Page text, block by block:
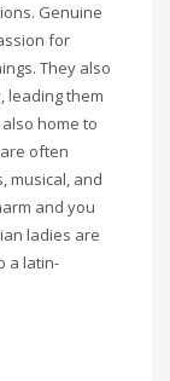
Genuine
for
They also
leading them
home to
often
musical, and
and you
ladies are
a latin-